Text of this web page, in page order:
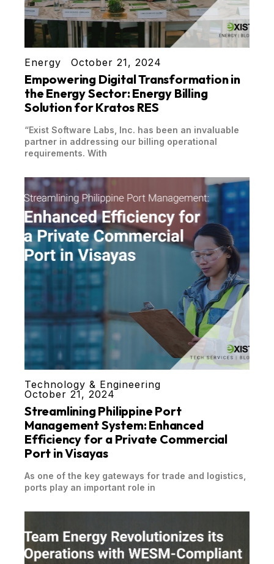
Energy October 21, 2024
Empowering Digital Transformation in
the Energy Sector: Energy Billing
Solution for Kratos RES
“Exist Software Labs, Inc. has been an invaluable
partner in addressing our billing operational
requirements. With
Technology & Engineering
October 21, 2024
Streamlining Philippine Port
Management System: Enhanced
Efficiency for a Private Commercial
Port in Visayas
As one of the key gateways for trade and logistics,
ports play an important role in